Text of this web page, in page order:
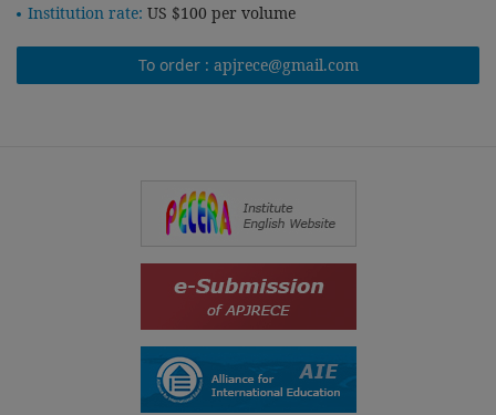
Institution rate: US $100 per volume
To order : apjrece@gmail.com